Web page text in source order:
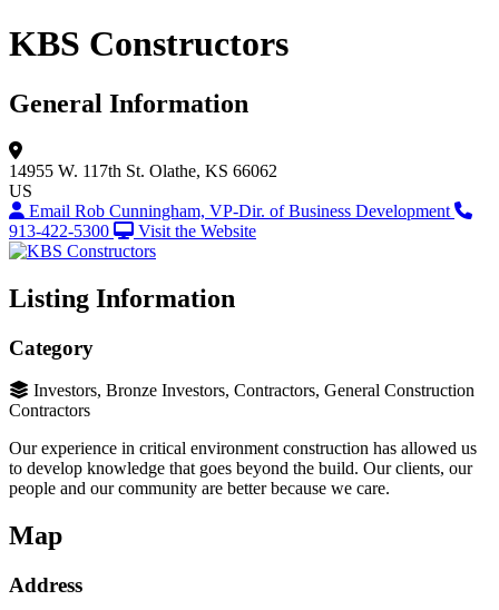
KBS Constructors
General Information
14955 W. 117th St. Olathe, KS 66062
US
Email Rob Cunningham, VP-Dir. of Business Development
913-422-5300
Visit the Website
Listing Information
Category
Investors, Bronze Investors, Contractors, General Construction
Contractors
Our experience in critical environment construction has allowed us
to develop knowledge that goes beyond the build. Our clients, our
people and our community are better because we care.
Map
Address